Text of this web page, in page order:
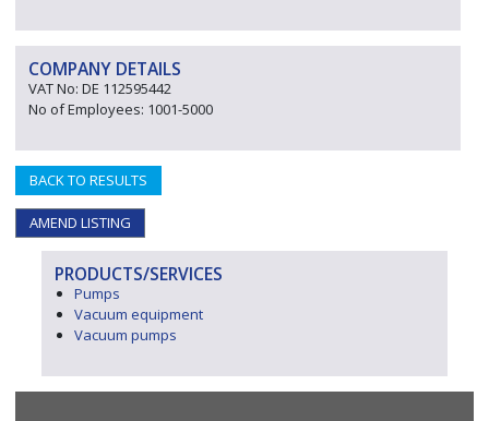
COMPANY DETAILS
VAT No: DE 112595442
No of Employees: 1001-5000
BACK TO RESULTS
AMEND LISTING
PRODUCTS/SERVICES
Pumps
Vacuum equipment
Vacuum pumps